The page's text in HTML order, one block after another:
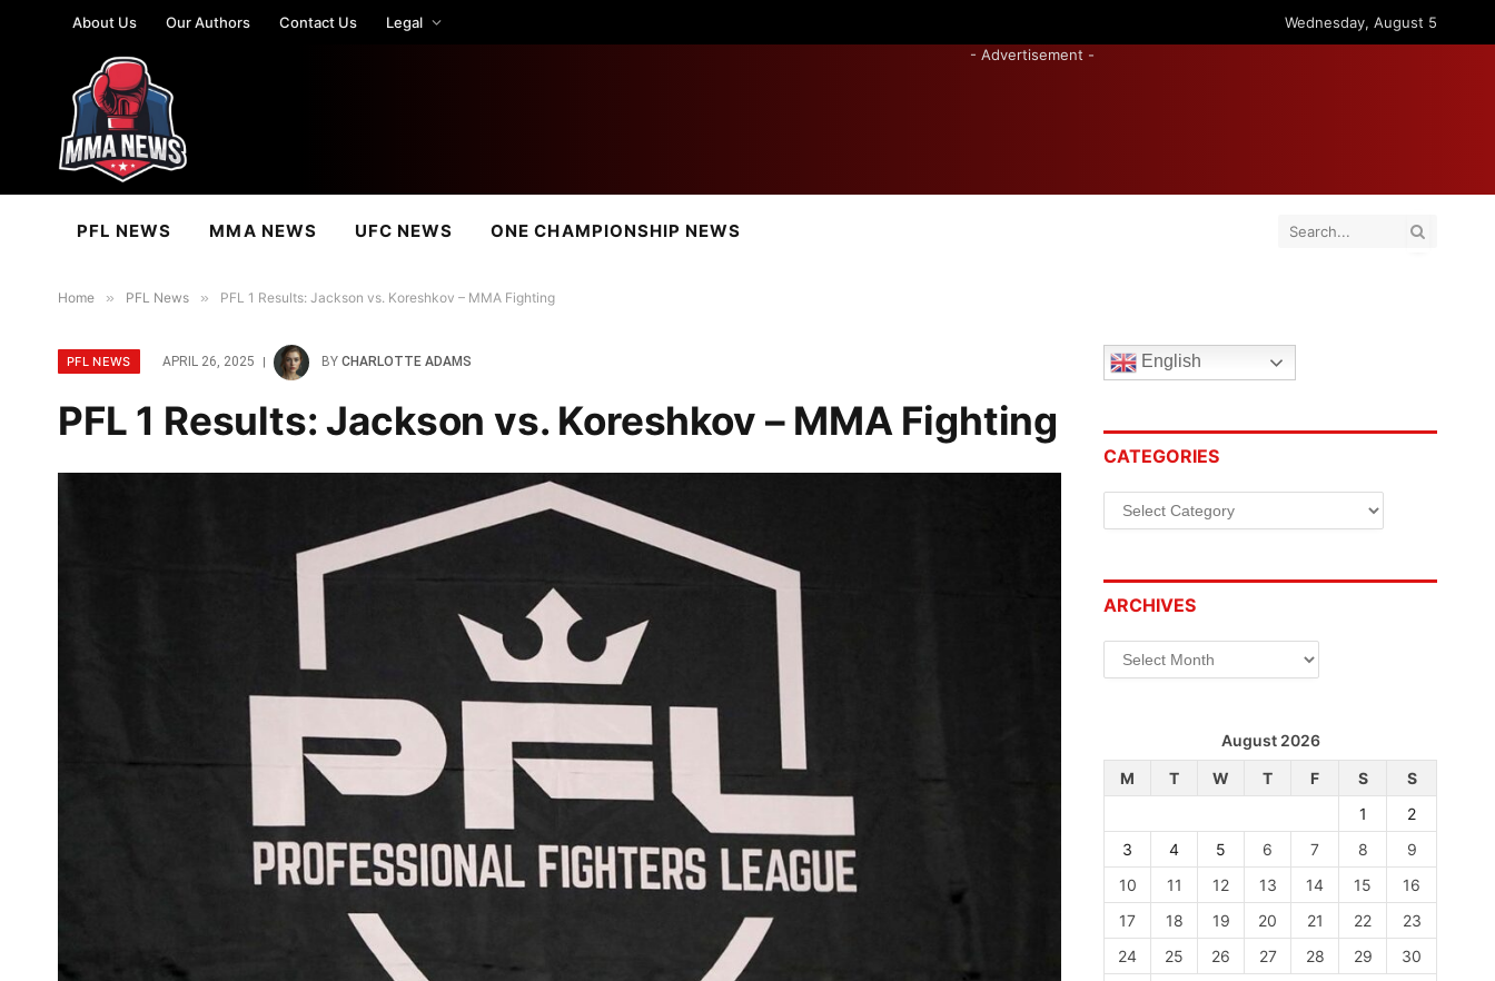
About Us Our Authors Contact Us Legal
Wednesday, August 5
- Advertisement -
PFL NEWS MMA NEWS UFC NEWS ONE CHAMPIONSHIP NEWS
Home » PFL News » PFL 1 Results: Jackson vs. Koreshkov – MMA Fighting
PFL NEWS APRIL 26, 2025 BY CHARLOTTE ADAMS
PFL 1 Results: Jackson vs. Koreshkov – MMA Fighting
English
CATEGORIES
Categories
ARCHIVES
Archives
August 2026
M
T W T F S
S
1
2
3
4 5 6 7 8
9
10
11 12 13 14 15
16
17
18 19 20 21 22
23
24
25 26 27 28 29
30